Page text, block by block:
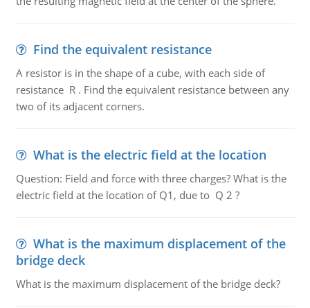
Find the equivalent resistance
A resistor is in the shape of a cube, with each side of
resistance R . Find the equivalent resistance between any
two of its adjacent corners.
What is the electric field at the location
Question: Field and force with three charges? What is the
electric field at the location of Q1, due to Q 2 ?
What is the maximum displacement of the
bridge deck
What is the maximum displacement of the bridge deck?